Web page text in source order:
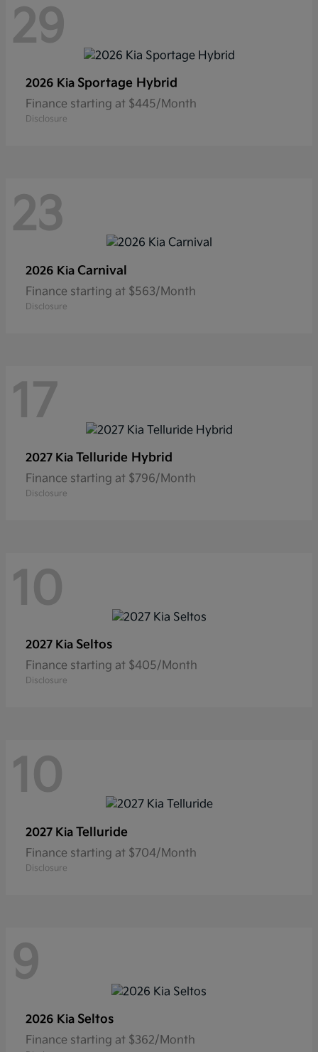
29
2026 Kia Sportage Hybrid
Finance starting at $445/Month
Disclosure
23
2026 Kia Carnival
Finance starting at $563/Month
Disclosure
17
2027 Kia Telluride Hybrid
Finance starting at $796/Month
Disclosure
10
2027 Kia Seltos
Finance starting at $405/Month
Disclosure
10
2027 Kia Telluride
Finance starting at $704/Month
Disclosure
9
2026 Kia Seltos
Finance starting at $362/Month